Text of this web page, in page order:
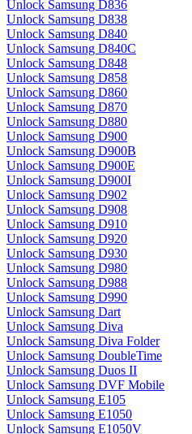
Unlock Samsung D836
Unlock Samsung D838
Unlock Samsung D840
Unlock Samsung D840C
Unlock Samsung D848
Unlock Samsung D858
Unlock Samsung D860
Unlock Samsung D870
Unlock Samsung D880
Unlock Samsung D900
Unlock Samsung D900B
Unlock Samsung D900E
Unlock Samsung D900I
Unlock Samsung D902
Unlock Samsung D908
Unlock Samsung D910
Unlock Samsung D920
Unlock Samsung D930
Unlock Samsung D980
Unlock Samsung D988
Unlock Samsung D990
Unlock Samsung Dart
Unlock Samsung Diva
Unlock Samsung Diva Folder
Unlock Samsung DoubleTime
Unlock Samsung Duos II
Unlock Samsung DVF Mobile
Unlock Samsung E105
Unlock Samsung E1050
Unlock Samsung E1050V